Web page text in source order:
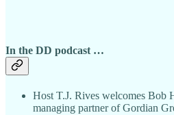
In the DD podcast …
Host T.J. Rives welcomes Bob
managing partner of Gordian